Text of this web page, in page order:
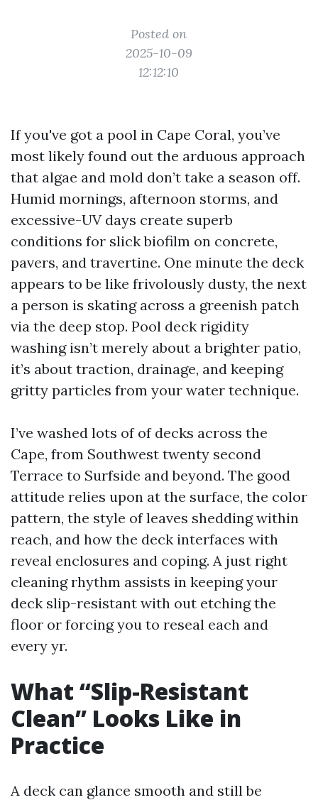
Posted on
2025-10-09
12:12:10
If you've got a pool in Cape Coral, you’ve
most likely found out the arduous approach
that algae and mold don’t take a season off.
Humid mornings, afternoon storms, and
excessive-UV days create superb
conditions for slick biofilm on concrete,
pavers, and travertine. One minute the deck
appears to be like frivolously dusty, the next
a person is skating across a greenish patch
via the deep stop. Pool deck rigidity
washing isn’t merely about a brighter patio,
it’s about traction, drainage, and keeping
gritty particles from your water technique.
I’ve washed lots of of decks across the
Cape, from Southwest twenty second
Terrace to Surfside and beyond. The good
attitude relies upon at the surface, the color
pattern, the style of leaves shedding within
reach, and how the deck interfaces with
reveal enclosures and coping. A just right
cleaning rhythm assists in keeping your
deck slip-resistant with out etching the
floor or forcing you to reseal each and
every yr.
What “Slip-Resistant
Clean” Looks Like in
Practice
A deck can glance smooth and still be